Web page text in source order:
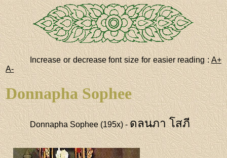
Increase or decrease font size for easier reading :A+
A-
Donnapha Sophee
Donnapha Sophee (195x) -ดลนภา โสภี